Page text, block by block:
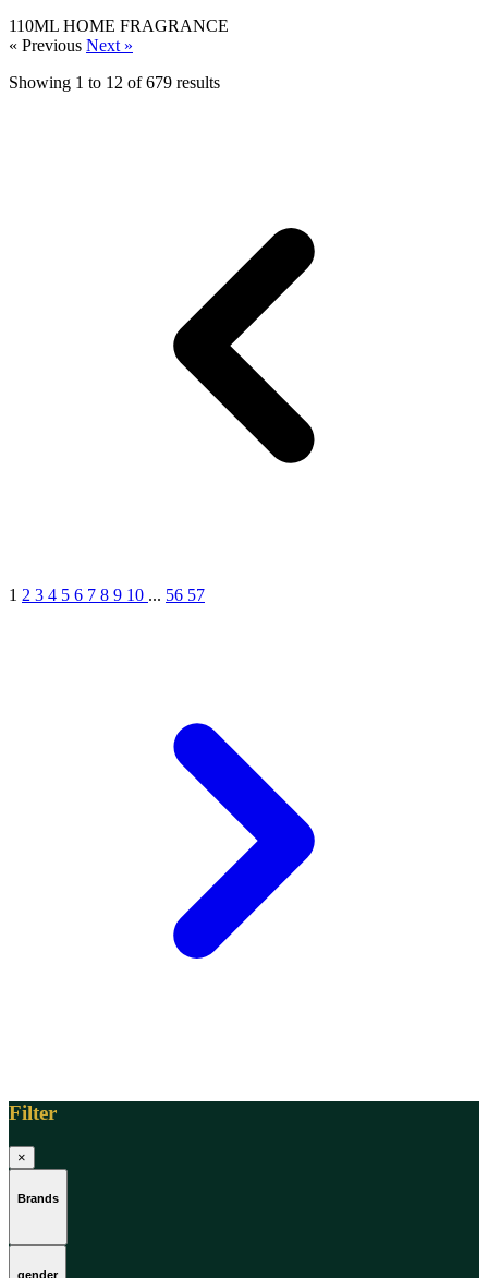
110ML HOME FRAGRANCE
« Previous Next »
Showing 1 to 12 of679 results
1 2 3 4 5 6 7 8 9 10 ... 56 57
Filter
×
Brands
gender